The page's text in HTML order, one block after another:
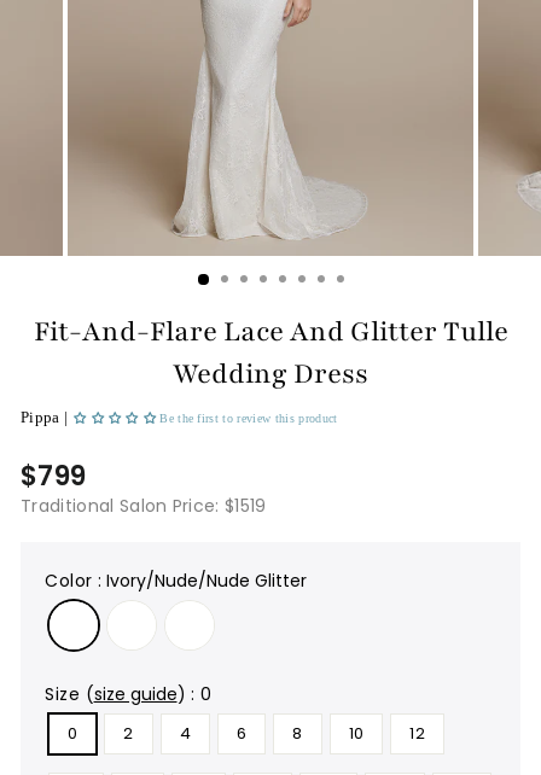
Fit-And-Flare Lace And Glitter Tulle
Wedding Dress
Pippa | Be the first to review this product
$799
Traditional Salon Price: $1519
color : Ivory/Nude/Nude Glitter
size (size guide) : 0
0 2 4 6 8 10 12